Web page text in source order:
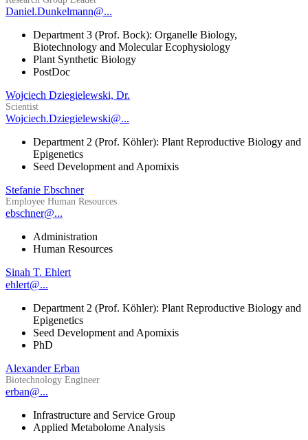
Daniel.Dunkelmann@...
Department 3 (Prof. Bock): Organelle Biology,
Biotechnology and Molecular Ecophysiology
Plant Synthetic Biology
PostDoc
Wojciech Dziegielewski, Dr.
Scientist
Wojciech.Dziegielewski@...
Department 2 (Prof. Köhler): Plant Reproductive Biology and
Epigenetics
Seed Development and Apomixis
Stefanie Ebschner
Employee Human Resources
ebschner@...
Administration
Human Resources
Sinah T. Ehlert
ehlert@...
Department 2 (Prof. Köhler): Plant Reproductive Biology and
Epigenetics
Seed Development and Apomixis
PhD
Alexander Erban
Biotechnology Engineer
erban@...
Infrastructure and Service Group
Applied Metabolome Analysis